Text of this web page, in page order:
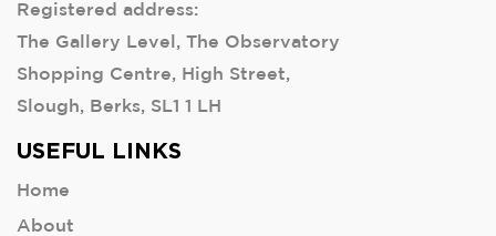
Registered address:
The Gallery Level, The Observatory
Shopping Centre, High Street,
Slough, Berks, SL1 1 LH
USEFUL LINKS
Home
About